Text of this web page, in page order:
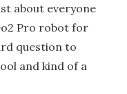
about everyone
Pro robot for
question to
and kind of a